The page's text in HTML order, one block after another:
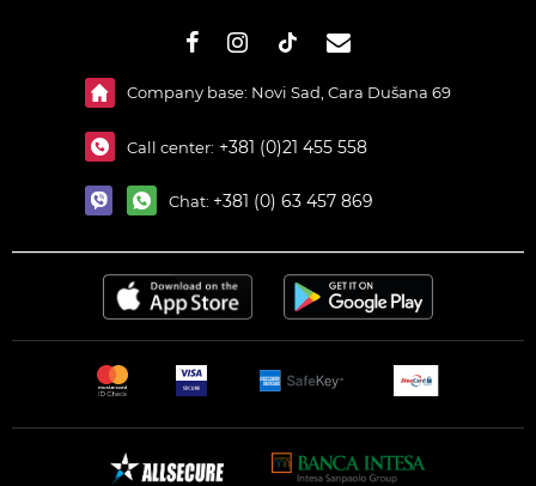
Company base: Novi Sad, Cara Dušana 69
Call center: +381 (0)21 455 558
Chat: +381 (0) 63 457 869